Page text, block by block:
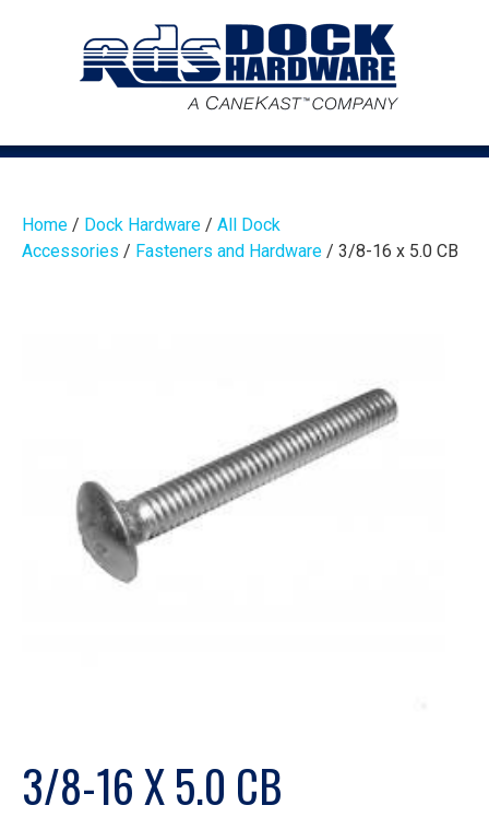
Home / Dock Hardware / All Dock
Accessories / Fasteners and Hardware / 3/8-16 x 5.0 CB
3/8-16 X 5.0 CB